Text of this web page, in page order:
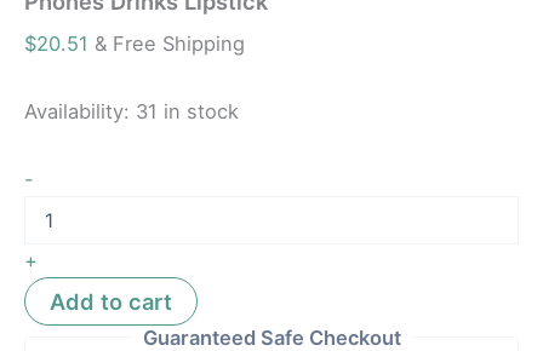
$20.51 & Free Shipping
Availability: 31 in stock
-
+
Add to cart
Guaranteed Safe Checkout